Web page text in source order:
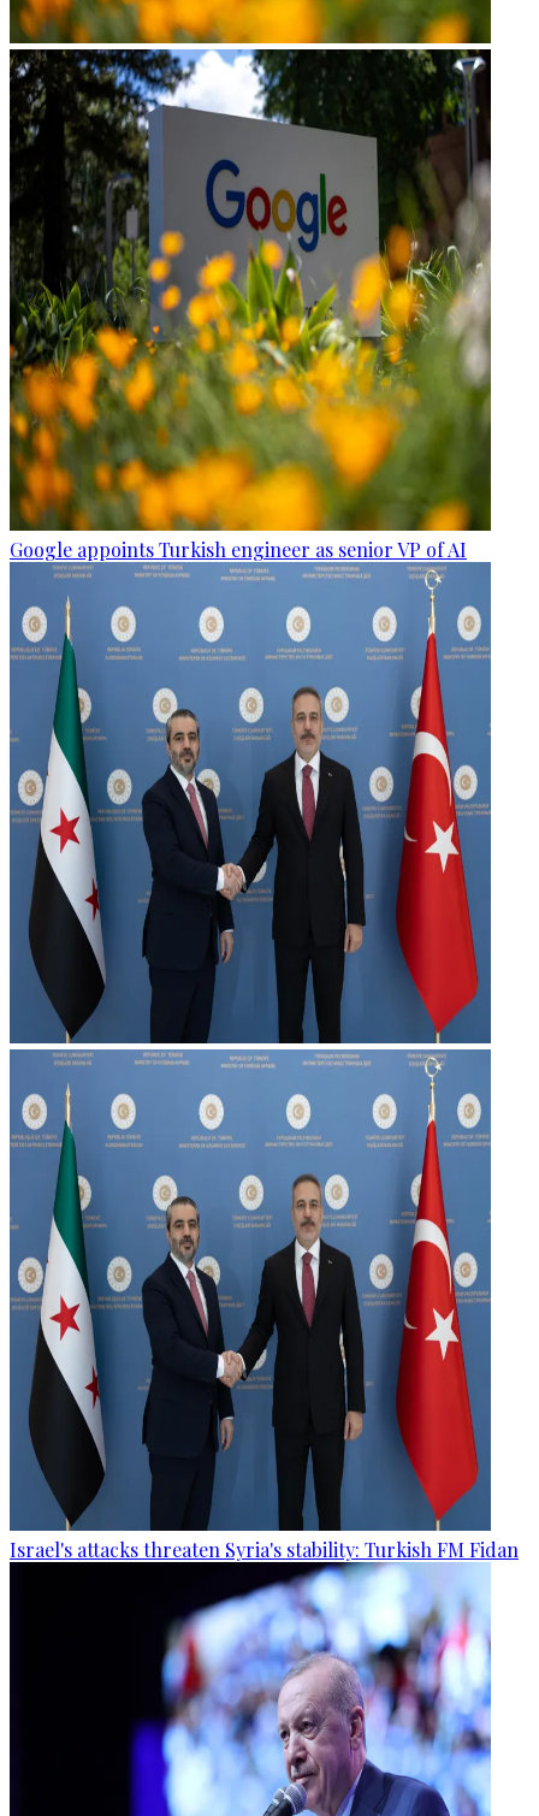
Google appoints Turkish engineer as senior VP of AI
Israel's attacks threaten Syria's stability: Turkish FM Fidan